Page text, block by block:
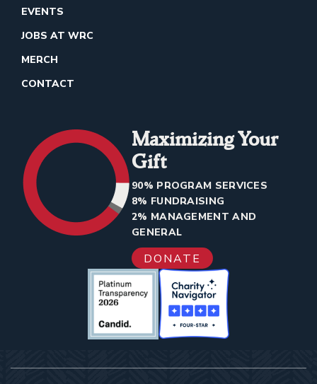
EVENTS
JOBS AT WRC
MERCH
CONTACT
Maximizing Your
Gift
90% PROGRAM SERVICES
8% FUNDRAISING
2% MANAGEMENT AND
GENERAL
DONATE